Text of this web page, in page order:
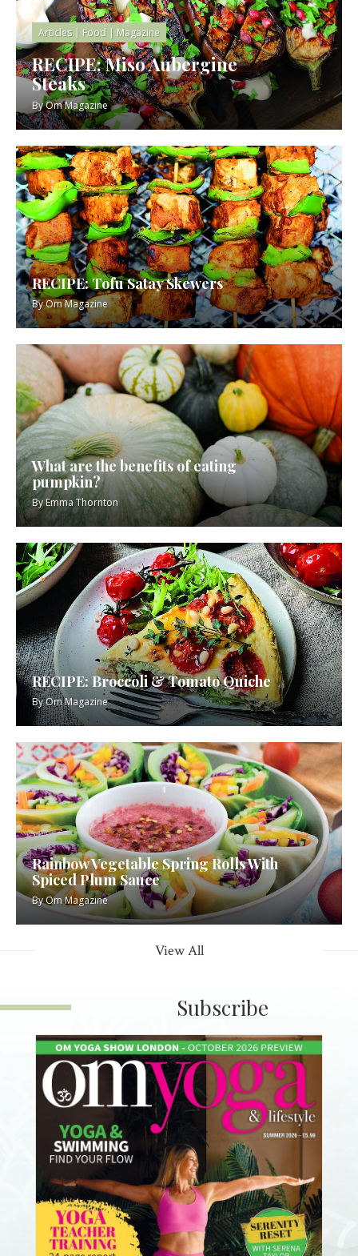
Articles| Food | Magazine
RECIPE: Miso Aubergine
Steaks
ByOm Magazine
RECIPE: Tofu Satay Skewers
ByOm Magazine
What are the benefits of eating
pumpkin?
ByEmma Thornton
RECIPE: Broccoli & Tomato Quiche
ByOm Magazine
Rainbow Vegetable Spring Rolls With
Spiced Plum Sauce
ByOm Magazine
View All
Subscribe